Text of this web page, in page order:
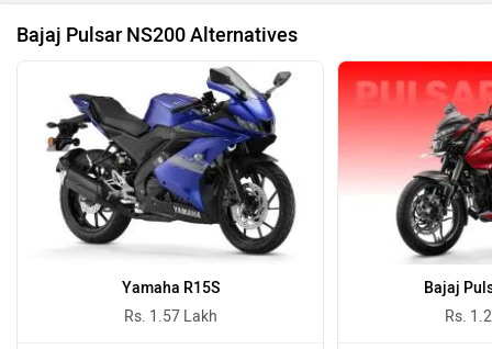
Revolt Motors Vida
Oben
Bajaj Pulsar NS200 Alternatives
Yamaha R15S
Rs. 1.57 Lakh
Bajaj
Rs.